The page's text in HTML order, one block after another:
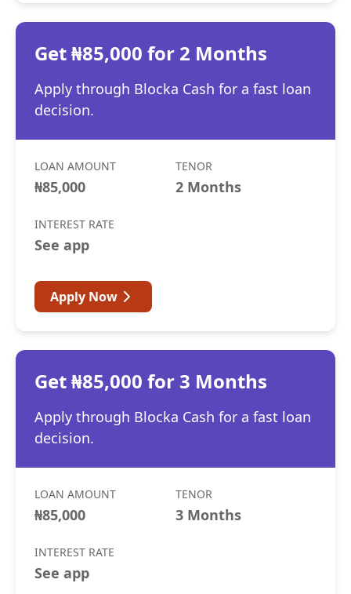
Get ₦85,000 for 2 Months
Apply through Blocka Cash for a fast loan
decision.
LOAN AMOUNT
₦85,000
TENOR
2 Months
INTEREST RATE
See app
Apply Now
Get ₦85,000 for 3 Months
Apply through Blocka Cash for a fast loan
decision.
LOAN AMOUNT
₦85,000
TENOR
3 Months
INTEREST RATE
See app